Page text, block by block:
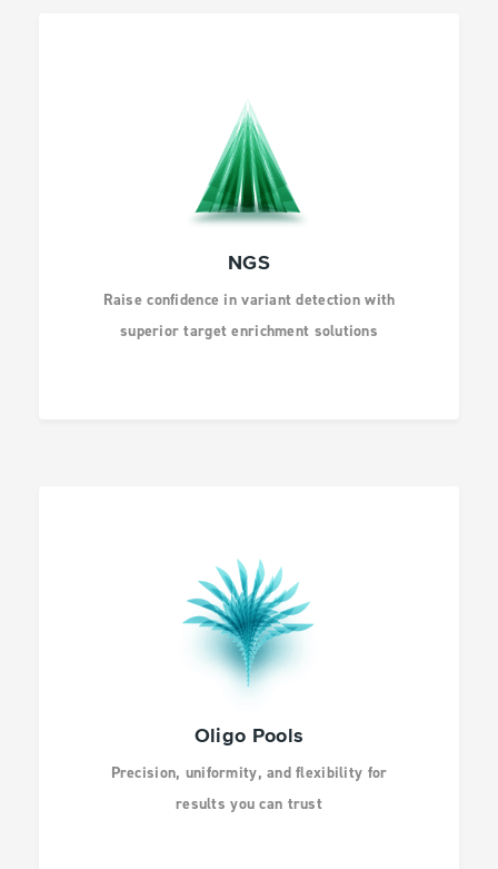
DRUG DISCOVERY
NGS
Raise confidence in variant detection with
superior target enrichment solutions
Oligo Pools
Precision, uniformity, and flexibility for
results you can trust